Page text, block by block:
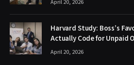
April 20, 2026
Harvard Study: Boss’s
Actually Code for Unpaid
April 20, 2026